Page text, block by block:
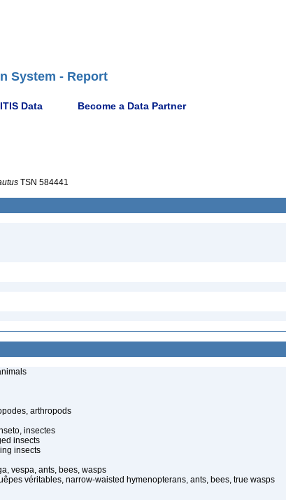
System - Report
Data Become a Data Partner
TSN 584441
arthropods
insectes
insects
insects
vespa, ants, bees, wasps
véritables, narrow-waisted hymenopterans, ants, bees, true wasps